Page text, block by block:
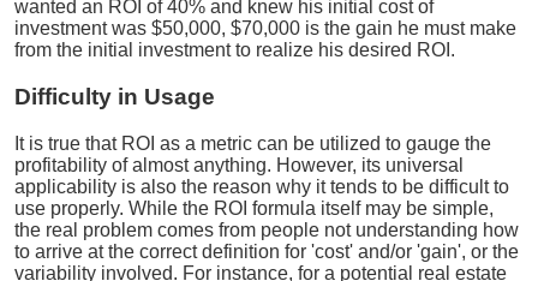
wanted an ROI of 40% and knew his initial cost of
investment was $50,000, $70,000 is the gain he must make
from the initial investment to realize his desired ROI.
Difficulty in Usage
It is true that ROI as a metric can be utilized to gauge the
profitability of almost anything. However, its universal
applicability is also the reason why it tends to be difficult to
use properly. While the ROI formula itself may be simple,
the real problem comes from people not understanding how
to arrive at the correct definition for 'cost' and/or 'gain', or the
variability involved. For instance, for a potential real estate